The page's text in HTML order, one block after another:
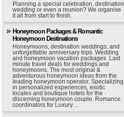
Planning a special celebration, destination
wedding or even a reunion? We organise
it all from start to finish.
Honeymoon Packages & Romantic
Honeymoon Destinations
Honeymoons, destination weddings, and
unforgettable anniversary trips. Wedding
and honeymoon vacation packages. Last
minute travel deals for weddings and
honeymoons. The most original &
adventurous honeymoon ideas from the
leading honeymoon operator. Specializing
in personalized experiences, exotic
locales and boutique hotels for the
discerning honeymoon couple. Romance
coordinators for Luxury…